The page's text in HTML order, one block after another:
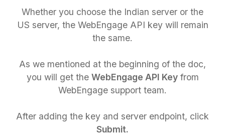
Whether you choose the Indian server or the
US server, the WebEngage API key will remain
the same.
As we mentioned at the beginning of the doc,
you will get the WebEngage API Keyfrom
WebEngage support team.
After adding the key and server endpoint, click
Submit.